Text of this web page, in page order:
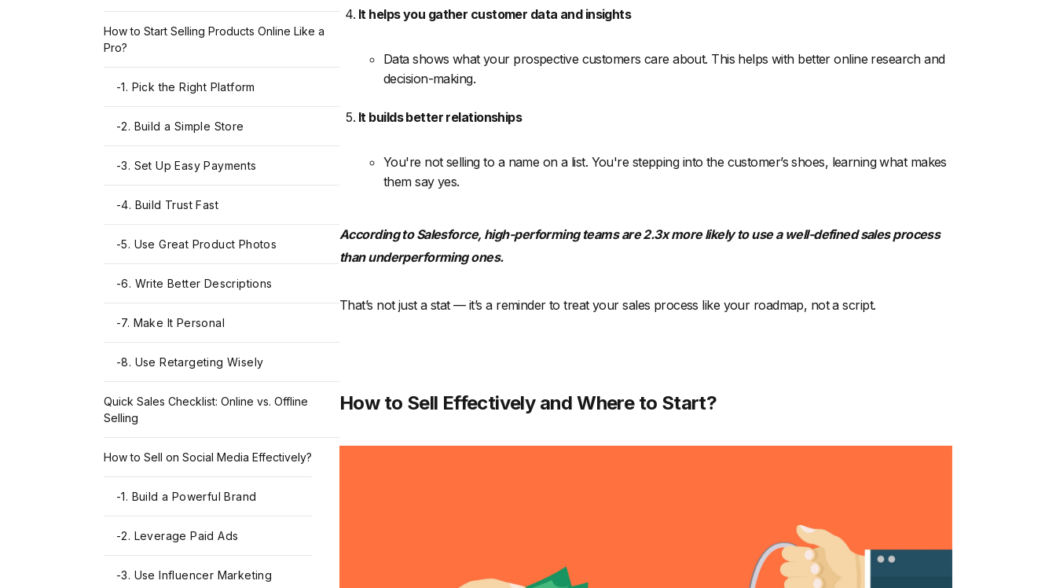
How to Start Selling Products Online Like a
Pro?
-1. Pick the Right Platform
-2. Build a Simple Store
-3. Set Up Easy Payments
-4. Build Trust Fast
-5. Use Great Product Photos
-6. Write Better Descriptions
-7. Make It Personal
-8. Use Retargeting Wisely
Quick Sales Checklist: Online vs. Offline
Selling
How to Sell on Social Media Effectively?
-1. Build a Powerful Brand
-2. Leverage Paid Ads
-3. Use Influencer Marketing
It helps you gather customer data and insights
Data shows what your prospective customers care about. This helps with better online research and
decision-making.
It builds better relationships
You're not selling to a name on a list. You're stepping into the customer’s shoes, learning what makes
them say yes.
According to Salesforce, high-performing teams are 2.3x more likely to use a well-defined sales process
than underperforming ones.
That’s not just a stat — it’s a reminder to treat your sales process like your roadmap, not a script.
How to Sell Effectively and Where to Start?